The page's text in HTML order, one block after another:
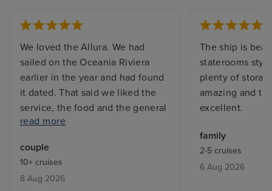
We loved the Allura. We had
sailed on the Oceania Riviera
earlier in the year and had found
it dated. That said we liked the
service, the food and the general
feel of the line so we’re keen to
line. And yes, it delivered.
Beautiful cabins, excellent
shower, fantastic food. In
read more
couple
10+ cruises
8 Aug 2026
The ship is
staterooms
plenty of
amazing and
excellent.
family
2-5 cruises
6 Aug 2026